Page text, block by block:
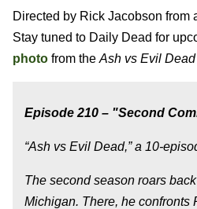
Directed by Rick Jacobson from
Stay tuned to Daily Dead for
photo from the Ash vs Evil Dead
Episode 210 – "Second
“Ash vs Evil Dead,” a 10-
The second season roars
Michigan. There, he confronts